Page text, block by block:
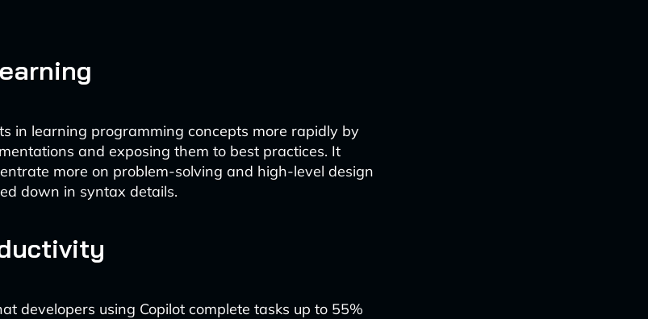
in learning programming concepts more rapidly by
and exposing them to best practices. It
more on problem-solving and high-level design
down in syntax details.
developers using Copilot complete tasks up to 55%